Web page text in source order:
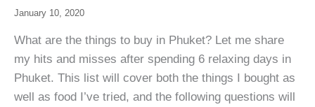
January 10, 2020
What are the things to buy in Phuket? Let me share
my hits and misses after spending 6 relaxing days in
Phuket. This list will cover both the things I bought as
well as food I’ve tried, and the following questions will